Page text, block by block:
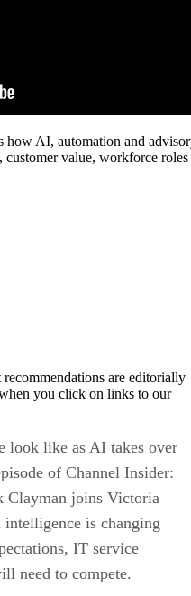
AI, automation and
customer value, workforce roles
are editorially
you click on links to our
look like as AI takes over
of Channel Insider:
Clayman joins Victoria
is changing
IT service
need to compete.